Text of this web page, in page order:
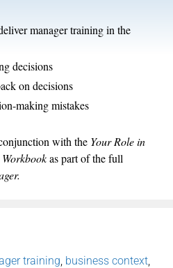
manager training in the
decisions
on decisions
making mistakes
with the Your Role in
as part of the full
training business context